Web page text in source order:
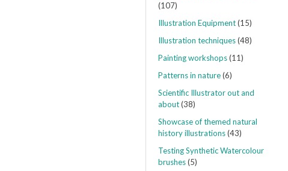
(107)
Illustration Equipment(15)
Illustration techniques(48)
Painting workshops(11)
Patterns in nature(6)
Scientific Illustrator out and
about(38)
Showcase of themed natural
history illustrations(43)
Testing Synthetic Watercolour
brushes(5)